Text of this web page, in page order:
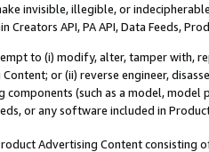
invisible, illegible, or
Creators API, PA API, Data Feeds,
to (i) modify, alter, tamper with,
or (ii) reverse engineer,
components (such as a model,
or any software included in
Advertising Content